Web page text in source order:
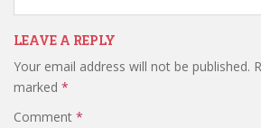
LEAVE A REPLY
Your email address will not be published.
marked *
Comment *